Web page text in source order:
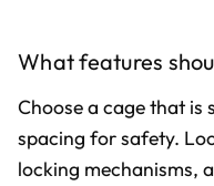
What features
Choose a cage that
spacing for safety.
locking mechanisms,